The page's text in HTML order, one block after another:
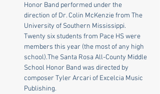
Honor Band performed under the
direction of Dr. Colin McKenzie from The
University of Southern Mississippi.
Twenty six students from Pace HS were
members this year (the most of any high
school).The Santa Rosa All-County Middle
School Honor Band was directed by
composer Tyler Arcari of Excelcia Music
Publishing.